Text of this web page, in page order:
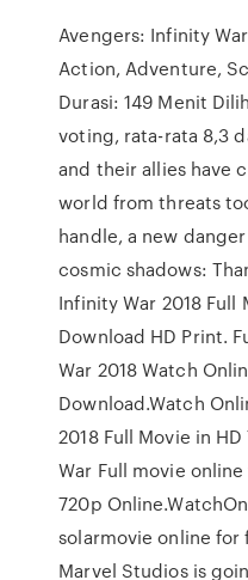
Avengers: Infinity
Action, Adventure,
Durasi: 149 Menit
voting, rata-rata 8,3
and their allies have
world from threats
handle, a new
cosmic shadows:
Infinity War 2018 Full
Download HD Print.
War 2018 Watch
Download.Watch
2018 Full Movie in
War Full movie
720p
solarmovie online for
Marvel Studios is